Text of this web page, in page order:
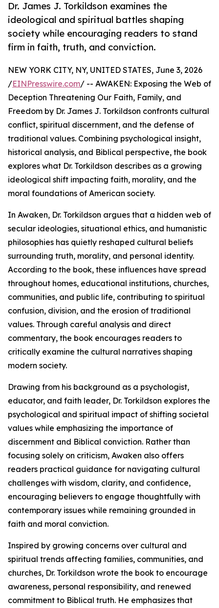
Dr. James J. Torkildson examines the
ideological and spiritual battles shaping
society while encouraging readers to stand
firm in faith, truth, and conviction.
NEW YORK CITY, NY, UNITED STATES, June 3, 2026
/EINPresswire.com/ -- AWAKEN: Exposing the Web of
Deception Threatening Our Faith, Family, and
Freedom by Dr. James J. Torkildson confronts cultural
conflict, spiritual discernment, and the defense of
traditional values. Combining psychological insight,
historical analysis, and Biblical perspective, the book
explores what Dr. Torkildson describes as a growing
ideological shift impacting faith, morality, and the
moral foundations of American society.
In Awaken, Dr. Torkildson argues that a hidden web of
secular ideologies, situational ethics, and humanistic
philosophies has quietly reshaped cultural beliefs
surrounding truth, morality, and personal identity.
According to the book, these influences have spread
throughout homes, educational institutions, churches,
communities, and public life, contributing to spiritual
confusion, division, and the erosion of traditional
values. Through careful analysis and direct
commentary, the book encourages readers to
critically examine the cultural narratives shaping
modern society.
Drawing from his background as a psychologist,
educator, and faith leader, Dr. Torkildson explores the
psychological and spiritual impact of shifting societal
values while emphasizing the importance of
discernment and Biblical conviction. Rather than
focusing solely on criticism, Awaken also offers
readers practical guidance for navigating cultural
challenges with wisdom, clarity, and confidence,
encouraging believers to engage thoughtfully with
contemporary issues while remaining grounded in
faith and moral conviction.
Inspired by growing concerns over cultural and
spiritual trends affecting families, communities, and
churches, Dr. Torkildson wrote the book to encourage
awareness, personal responsibility, and renewed
commitment to Biblical truth. He emphasizes that